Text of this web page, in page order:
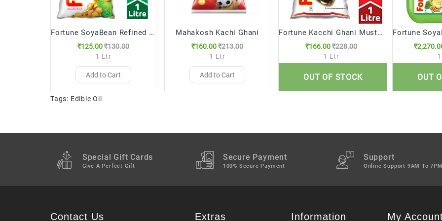
Fortune SoyaBean Refined (1 Ltr)
₹125.00₹130.00
1 Ltr
Add to Cart
Mahakosh Kachi Ghani
₹160.00₹213.00
1 Ltr
Add to Cart
Fortune Kacchi Ghani Mustard Oil (1 Ltr)
₹166.00₹228.00
1 Ltr
OUT OF STOCK
Add to Cart OUTAdd
Tags: Edible Oil
Special Gift Cards
Give A Perfect Gift
Secure Payment
100% Secure Payment
Support
Online Support 9AM To 7PM
Contact Us Extras Information My